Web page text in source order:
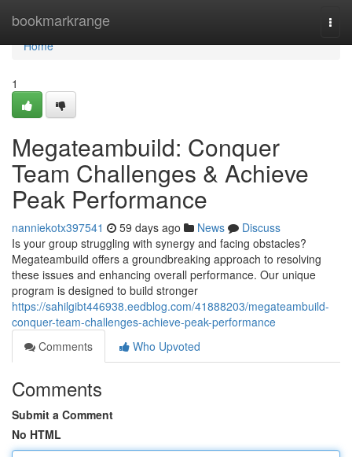
bookmarkrange
Home
Home
1
Megateambuild: Conquer
Team Challenges & Achieve
Peak Performance
nanniekotx397541 59 days ago News
Discuss
Is your group struggling with synergy and facing obstacles?
Megateambuild offers a groundbreaking approach to resolving
these issues and enhancing overall performance. Our unique
program is designed to build stronger
https://sahilgibt446938.eedblog.com/41888203/megateambuild-
conquer-team-challenges-achieve-peak-performance
Comments
Who Upvoted
Comments
Submit a Comment
No HTML